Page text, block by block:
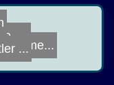
...
...